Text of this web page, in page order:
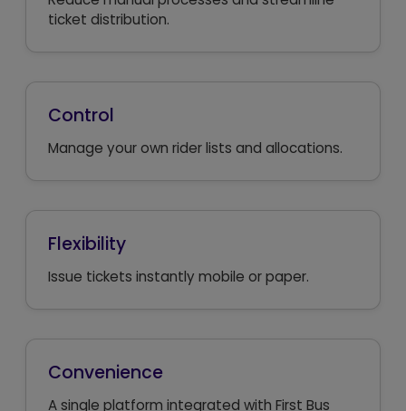
ticket distribution.
Control
Manage your own rider lists and allocations.
Flexibility
Issue tickets instantly mobile or paper.
Convenience
A single platform integrated with First Bus